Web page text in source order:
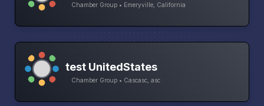
Chamber Group • Emeryville, California
test UnitedStates
Chamber Group • Cascasc, asc